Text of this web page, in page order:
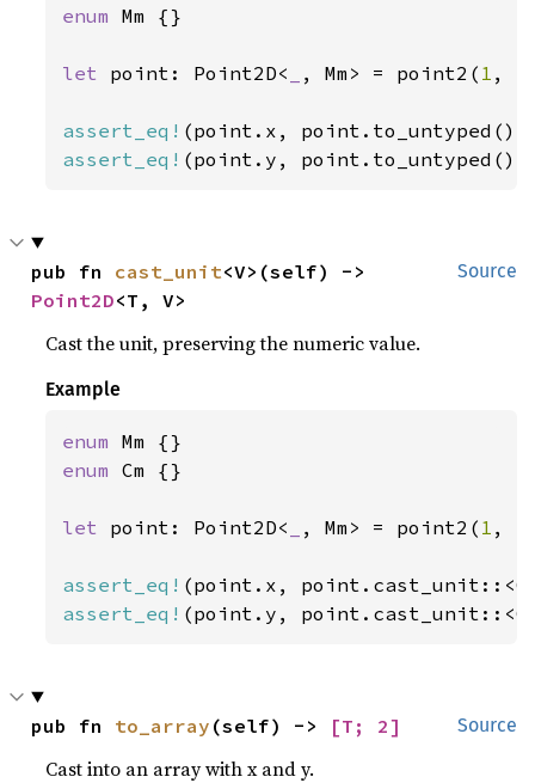
enum Mm {}
let point: Point2D< , Mm> = point2( 1 , -
assert_eq!
assert_eq! (point.y,
Source
pub fn cast_unit
Point2D<T, V>
Cast the unit, preserving the numeric value.
Example
enum
enum Cm {}
let point: Point2D< , Mm> = point2( 1 , -
assert_eq!
assert_eq! (point.y,
Source
pub fn to_array (self) -> [T; 2]
Cast into an array with x and y.